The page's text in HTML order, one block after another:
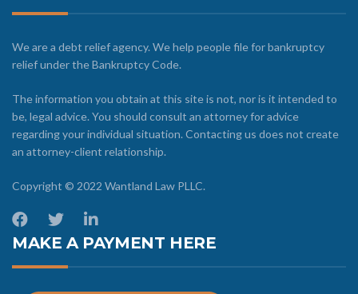
We are a debt relief agency. We help people file for bankruptcy
relief under the Bankruptcy Code.
The information you obtain at this site is not, nor is it intended to
be, legal advice. You should consult an attorney for advice
regarding your individual situation. Contacting us does not create
an attorney-client relationship.
Copyright © 2022 Wantland Law PLLC.
MAKE A PAYMENT HERE